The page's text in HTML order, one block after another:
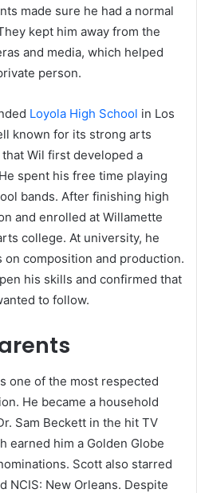
made sure he had a normal
kept him away from the
and media, which helped
person.
Loyola High School in Los
known for its strong arts
Wil first developed a
spent his free time playing
bands. After finishing high
and enrolled at Willamette
college. At university, he
composition and production.
his skills and confirmed that
to follow.
one of the most respected
He became a household
Sam Beckett in the hit TV
earned him a Golden Globe
Scott also starred
NCIS: New Orleans. Despite